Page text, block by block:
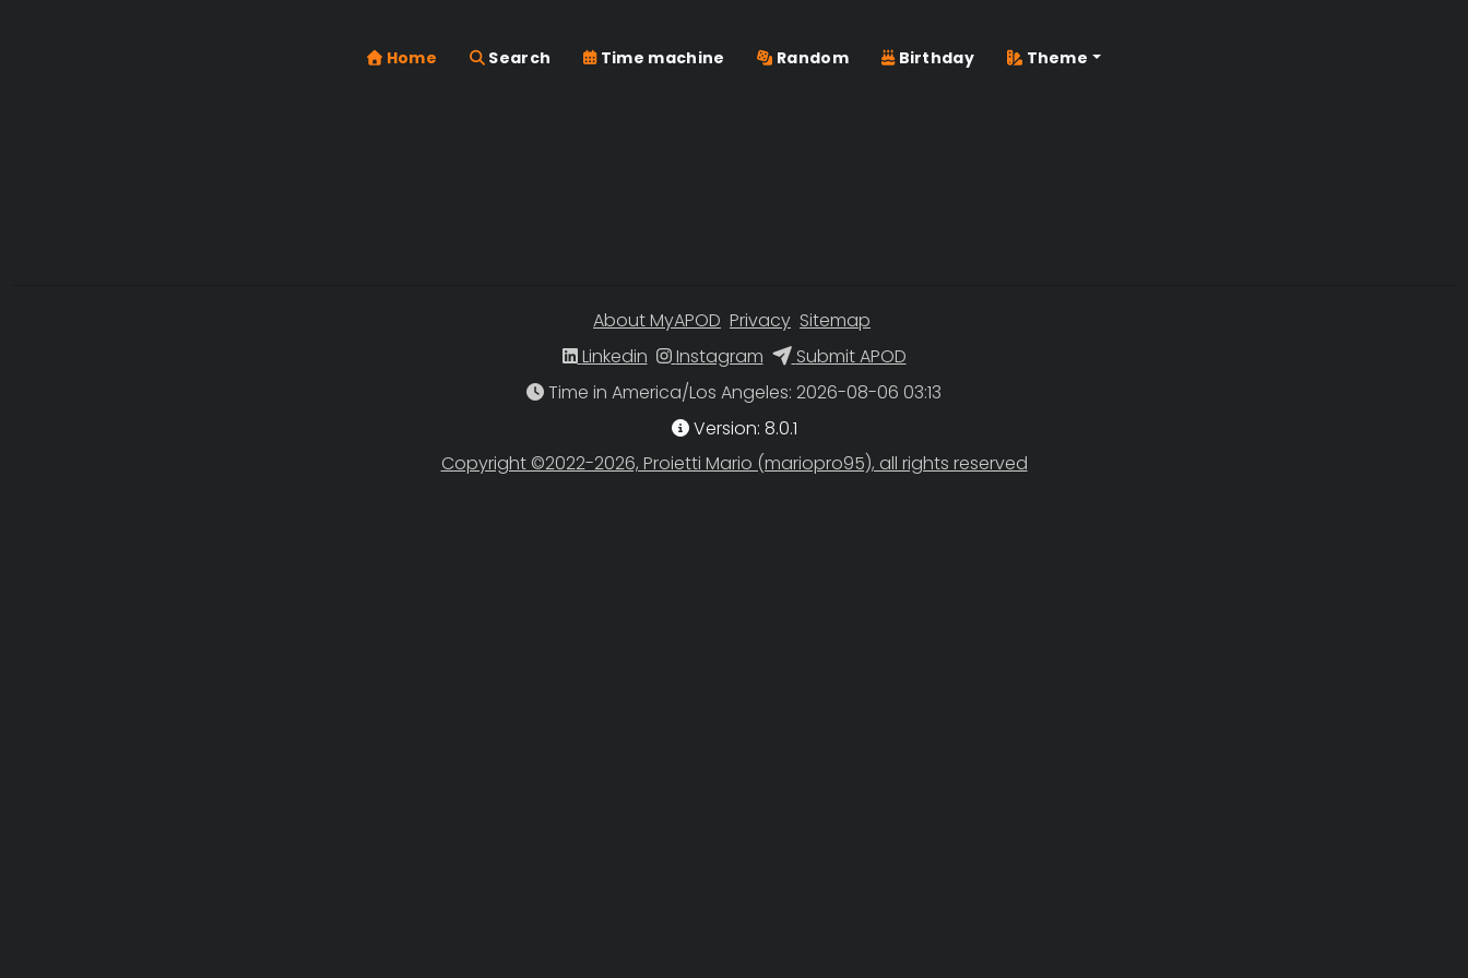
Home Search Time machine Random Birthday Theme
About MyAPOD Privacy Sitemap
Linkedin
Instagram
Submit APOD
Time in America/Los Angeles
Version: 8.0.1
Copyright ©2022-2026, Proietti Mario (mariopro95), all rights reserved